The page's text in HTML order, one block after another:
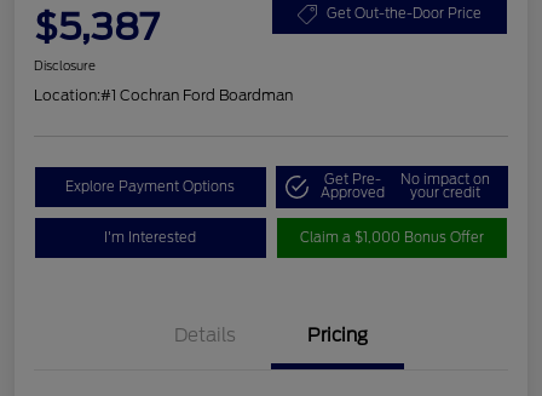
$5,387 Get Out-the-Door Price
Disclosure
Location:#1 Cochran Ford Boardman
Explore Payment Options Get Pre-
Approved
No impact on
your credit
I'm Interested Claim a $1,000 Bonus Offer
Details Pricing